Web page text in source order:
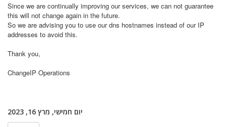
Since we are continually improving our services, we can not guarantee
this will not change again in the future.
So we are advising you to use our dns hostnames instead of our IP
addresses to avoid this.
Thank you,
ChangeIP Operations
יום חמישי, מרץ 16, 2023